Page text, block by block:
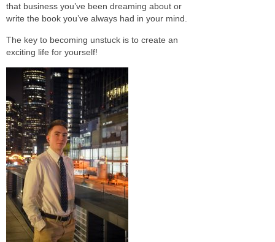
that business you’ve been dreaming about or
write the book you’ve always had in your mind.
The key to becoming unstuck is to create an
exciting life for yourself!